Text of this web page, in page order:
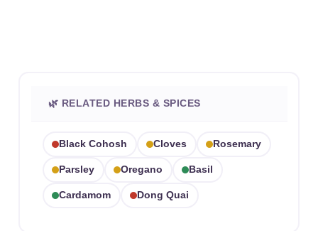
🌿 RELATED HERBS & SPICES
Black Cohosh Cloves Rosemary
Parsley Oregano Basil
Cardamom Dong Quai